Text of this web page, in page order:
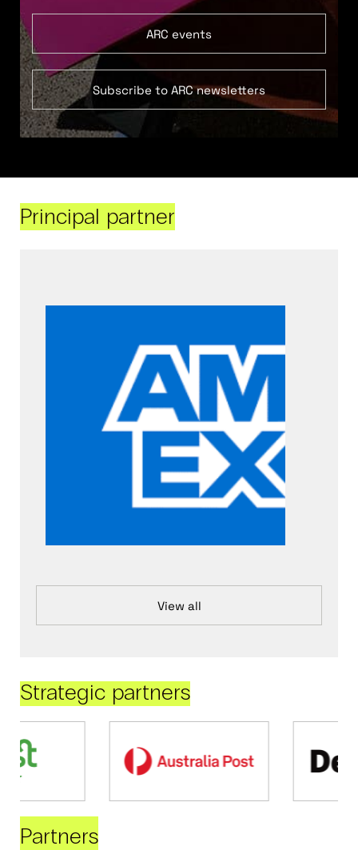
ARC events
Subscribe to ARC newsletters
Principal partner
View all
Strategic partners
Partners